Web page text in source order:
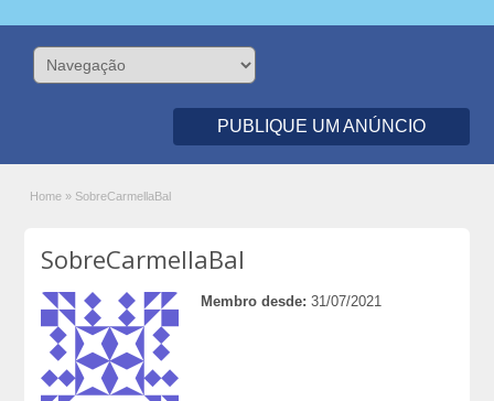
PUBLIQUE UM ANÚNCIO
Home » SobreCarmellaBal
SobreCarmellaBal
Membro desde: 31/07/2021